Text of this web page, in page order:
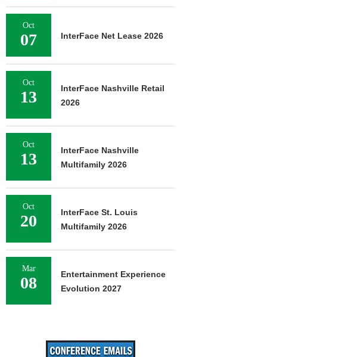
Oct
07 InterFace Net Lease 2026
Oct
13
InterFace Nashville Retail
2026
Oct
13
InterFace Nashville
Multifamily 2026
Oct
20
InterFace St. Louis
Multifamily 2026
Mar
08
Entertainment Experience
Evolution 2027